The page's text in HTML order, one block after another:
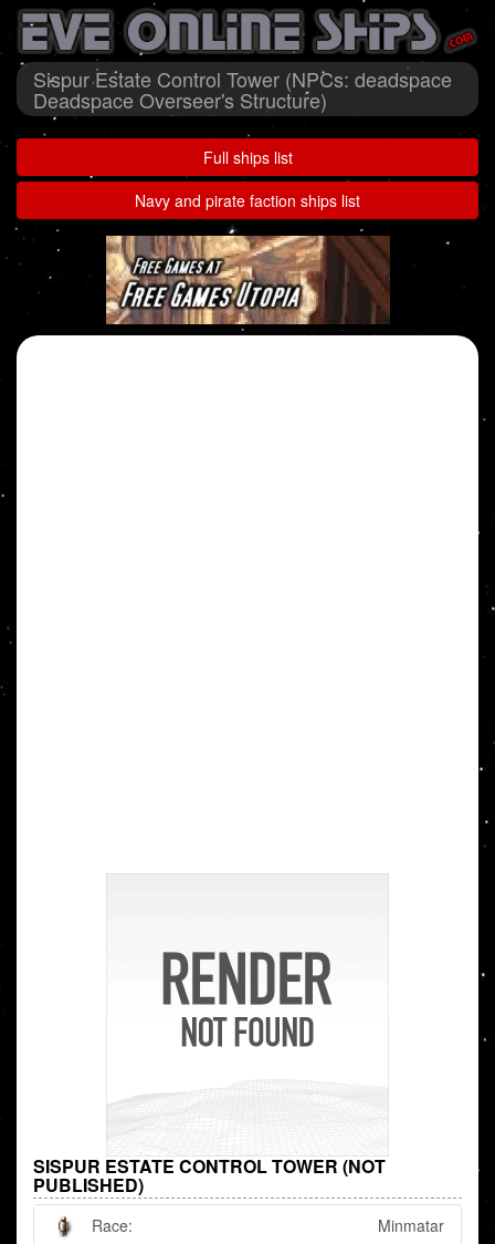
Sispur Estate Control Tower (NPCs: deadspace
Deadspace Overseer's Structure)
Full ships list
Navy and pirate faction ships list
SISPUR ESTATE CONTROL TOWER (NOT
PUBLISHED)
Race: Minmatar